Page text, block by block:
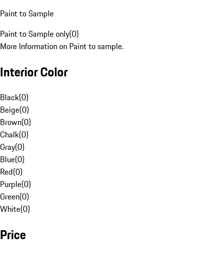
Paint to Sample
Paint to Sample only(0)
More Information on Paint to sample.
Interior Color
Black(0)
Beige(0)
Brown(0)
Chalk(0)
Gray(0)
Blue(0)
Red(0)
Purple(0)
Green(0)
White(0)
Price